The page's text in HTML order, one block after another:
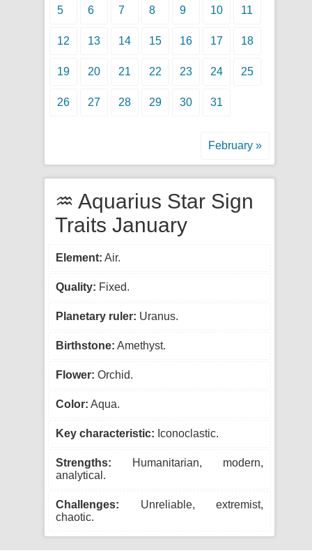
5 6 7 8 9 10 11
12 13 14 15 16 17 18
19 20 21 22 23 24 25
26 27 28 29 30 31
February »
♒ Aquarius Star Sign
Traits January
Element: Air.
Quality: Fixed.
Planetary ruler: Uranus.
Birthstone: Amethyst.
Flower: Orchid.
Color: Aqua.
Key characteristic: Iconoclastic.
Strengths: Humanitarian, modern,
analytical.
Challenges: Unreliable, extremist,
chaotic.